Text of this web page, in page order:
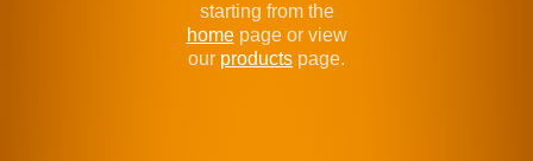
starting from the
homepage or view
our products page.